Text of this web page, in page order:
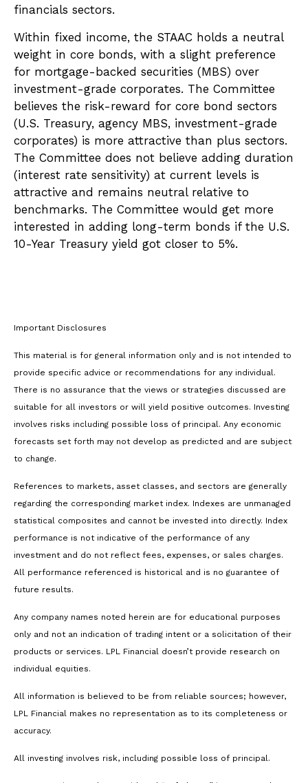
financials sectors.
Within fixed income, the STAAC holds a neutral
weight in core bonds, with a slight preference
for mortgage-backed securities (MBS) over
investment-grade corporates. The Committee
believes the risk-reward for core bond sectors
(U.S. Treasury, agency MBS, investment-grade
corporates) is more attractive than plus sectors.
The Committee does not believe adding duration
(interest rate sensitivity) at current levels is
attractive and remains neutral relative to
benchmarks. The Committee would get more
interested in adding long-term bonds if the U.S.
10-Year Treasury yield got closer to 5%.
Important Disclosures
This material is for general information only and is not intended to
provide specific advice or recommendations for any individual.
There is no assurance that the views or strategies discussed are
suitable for all investors or will yield positive outcomes. Investing
involves risks including possible loss of principal. Any economic
forecasts set forth may not develop as predicted and are subject
to change.
References to markets, asset classes, and sectors are generally
regarding the corresponding market index. Indexes are unmanaged
statistical composites and cannot be invested into directly. Index
performance is not indicative of the performance of any
investment and do not reflect fees, expenses, or sales charges.
All performance referenced is historical and is no guarantee of
future results.
Any company names noted herein are for educational purposes
only and not an indication of trading intent or a solicitation of their
products or services. LPL Financial doesn’t provide research on
individual equities.
All information is believed to be from reliable sources; however,
LPL Financial makes no representation as to its completeness or
accuracy.
All investing involves risk, including possible loss of principal.